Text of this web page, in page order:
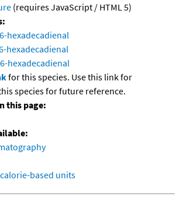
(requires JavaScript / HTML 5)
hexadecadienal
hexadecadienal
hexadecadienal
for this species. Use this link for
species for future reference.
this page:
based units